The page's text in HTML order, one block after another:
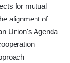
for mutual
alignment of
Union's Agenda